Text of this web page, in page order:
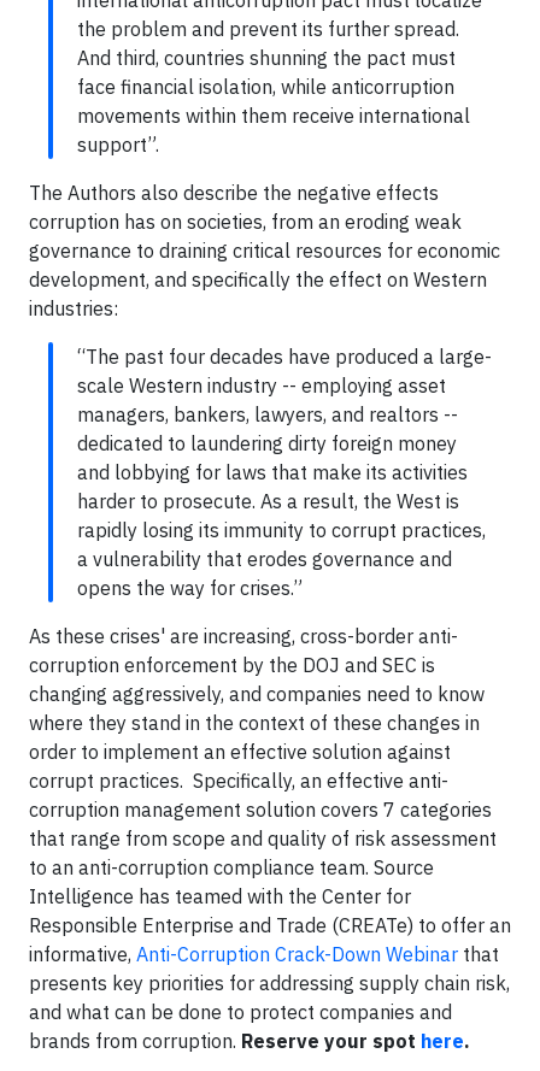
the problem and prevent its further spread.
And third, countries shunning the pact must
face financial isolation, while anticorruption
movements within them receive international
support”.
The Authors also describe the negative effects
corruption has on societies, from an eroding weak
governance to draining critical resources for economic
development, and specifically the effect on Western
industries:
“The past four decades have produced a large-
scale Western industry -- employing asset
managers, bankers, lawyers, and realtors --
dedicated to laundering dirty foreign money
and lobbying for laws that make its activities
harder to prosecute. As a result, the West is
rapidly losing its immunity to corrupt practices,
a vulnerability that erodes governance and
opens the way for crises.”
As these crises' are increasing, cross-border anti-
corruption enforcement by the DOJ and SEC is
changing aggressively, and companies need to know
where they stand in the context of these changes in
order to implement an effective solution against
corrupt practices. Specifically, an effective anti-
corruption management solution covers 7 categories
that range from scope and quality of risk assessment
to an anti-corruption compliance team. Source
Intelligence has teamed with the Center for
Responsible Enterprise and Trade (CREATe) to offer an
informative, Anti-Corruption Crack-Down Webinar that
presents key priorities for addressing supply chain risk,
and what can be done to protect companies and
brands from corruption. Reserve your spot here.